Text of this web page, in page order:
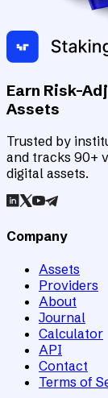
Earn Risk-
Assets
Trusted by
and tracks 90+
digital assets.
Company
Assets
Providers
About
Journal
Calculator
API
Contact
Terms of